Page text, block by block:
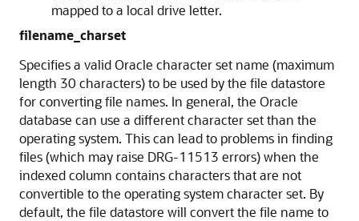
mapped to a local drive letter.
filename_charset
Specifies a valid Oracle character set name (maximum
length 30 characters) to be used by the file datastore
for converting file names. In general, the Oracle
database can use a different character set than the
operating system. This can lead to problems in finding
files (which may raise DRG-11513 errors) when the
indexed column contains characters that are not
convertible to the operating system character set. By
default, the file datastore will convert the file name to